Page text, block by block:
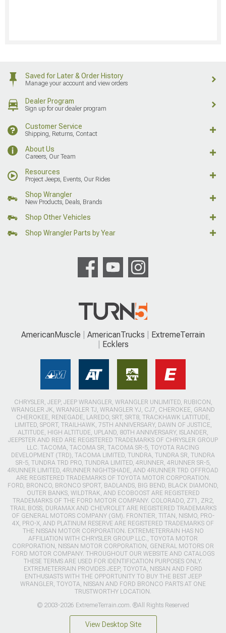
Saved for Later & Order History
Manage your account and view orders
Dealer Program
Sign up for our dealer program
Customer Service
Shipping, Returns, Contact
About Us
Careers, Our Team
Resources
Project Jeeps, Events, Our Rides
Shop Wrangler
New Products, Deals, Brands
Shop Other Vehicles
Shop Wrangler Parts by Year
AmericanMuscle AmericanTrucks
ExtremeTerrain
Ecklers
CHRYSLER, JEEP, JEEP WRANGLER, WRANGLER UNLIMITED, RUBICON,
WRANGLER JK, WRANGLER TJ, WRANGLER YJ, CJ7, CHEROKEE, GRAND
CHEROKEE, RENEGADE, LAREDO, SRT, SRT8, TRACKHAWK LATITUDE,
LIMITED, SPORT, TRAILHAWK, 75TH ANNIVERSARY, DAWN OF JUSTICE,
ALTITUDE, HIGH ALTITUDE, UPLAND, 80TH ANNIVERSARY, ISLANDER,
JEEPSTER AND RED ARE REGISTERED TRADEMARKS OF CHRYSLER GROUP
LLC. TACOMA, TACOMA SR, TACOMA SR-5, TOYOTA RACING
DEVELOPMENT (TRD), TACOMA LIMITED, TUNDRA, TUNDRA SR, TUNDRA
SR-5, TUNDRA TRD PRO, TUNDRA LIMITED, 4RUNNER, 4RUNNER SR-5,
4RUNNER LIMITED, 4RUNNER NIGHTSHADE, AND 4RUNNER TRD OFFROAD
ARE REGISTERED TRADEMARKS OF TOYOTA MOTOR CORPORATION.
FORD, BRONCO, BRONCO SPORT, BADLANDS, BIG BEND, BLACK DIAMOND,
OUTER BANKS, WILDTRAK, AND ECOBOOST ARE REGISTERED
TRADEMARKS OF THE FORD MOTOR COMPANY. COLORADO, Z71, ZR2,
TRAIL BOSS, DURAMAX AND CHEVROLET ARE REGISTERED TRADEMARKS
OF GENERAL MOTORS COMPANY (GM). FRONTIER, TITAN, NISMO, PRO-
4X, PRO-X, AND PLATINUM RESERVE ARE REGISTERED TRADEMARKS OF
THE NISSAN MOTOR CORPORATION. EXTREMETERRAIN HAS NO
AFFILIATION WITH CHRYSLER GROUP LLC., TOYOTA MOTOR
CORPORATION, NISSAN MOTOR CORPORATION, GENERAL MOTORS OR
FORD MOTOR COMPANY. THROUGHOUT OUR WEBSITE AND CATALOGS
THESE TERMS ARE USED FOR IDENTIFICATION PURPOSES ONLY.
EXTREMETERRAIN PROVIDES JEEP, TOYOTA, NISSAN AND FORD
ENTHUSIASTS WITH THE OPPORTUNITY TO BUY THE BEST JEEP
WRANGLER, TOYOTA, NISSAN AND FORD BRONCO PARTS AT ONE
TRUSTWORTHY LOCATION.
© 2003-2026 ExtremeTerrain.com. ®All Rights Reserved
View Desktop Site